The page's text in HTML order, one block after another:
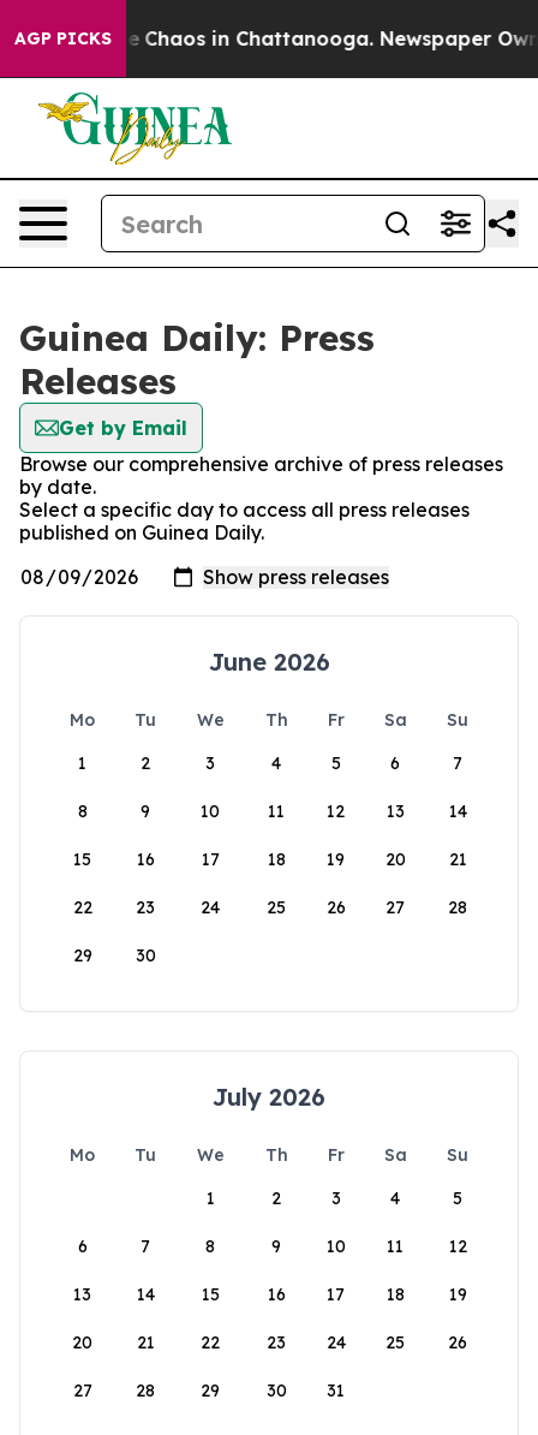
AGP PICKS
Collapse Chaos in Chattanooga. Newspaper
Guinea Daily: Press
Releases
Get by Email
Browse our comprehensive archive of press releases
by date.
Select a specific day to access all press releases
published on Guinea Daily.
June 2026
Mo Tu We Th Fr Sa
Su
1
2 3 4 5 6 7
8 9 10 11 12 13 14
15 16 17 18 19 20 21
22 23 24 25 26 27 28
29 30
July 2026
Mo Tu We Th Fr Sa
Su
1
2 3 4 5
6 7 8 9 10 11 12
13 14 15 16 17 18 19
20 21 22 23 24 25 26
27 28 29 30 31